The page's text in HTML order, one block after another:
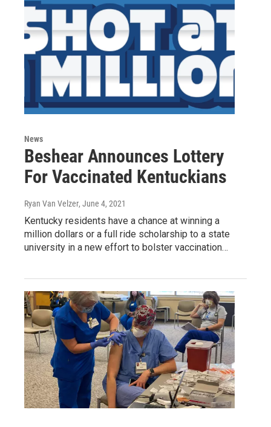
News
Beshear Announces Lottery
For Vaccinated Kentuckians
Ryan Van Velzer, June 4, 2021
Kentucky residents have a chance at winning a
million dollars or a full ride scholarship to a state
university in a new effort to bolster vaccination…